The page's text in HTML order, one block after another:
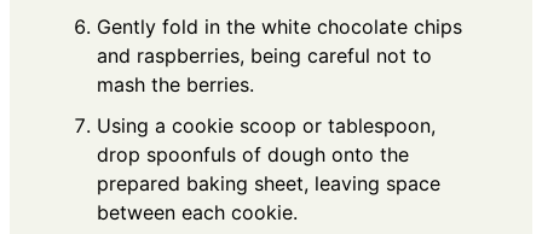
Gently fold in the white chocolate chips
and raspberries, being careful not to
mash the berries.
Using a cookie scoop or tablespoon,
drop spoonfuls of dough onto the
prepared baking sheet, leaving space
between each cookie.